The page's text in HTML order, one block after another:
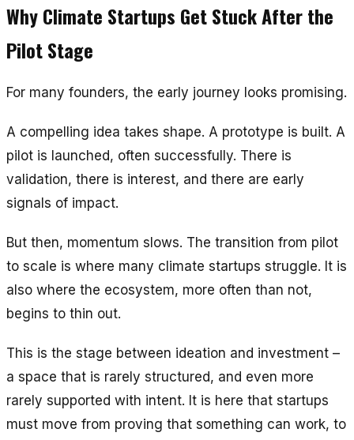
Why Climate Startups Get Stuck After the
Pilot Stage
For many founders, the early journey looks promising.
A compelling idea takes shape. A prototype is built. A
pilot is launched, often successfully. There is
validation, there is interest, and there are early
signals of impact.
But then, momentum slows. The transition from pilot
to scale is where many climate startups struggle. It is
also where the ecosystem, more often than not,
begins to thin out.
This is the stage between ideation and investment –
a space that is rarely structured, and even more
rarely supported with intent. It is here that startups
must move from proving that something can work, to